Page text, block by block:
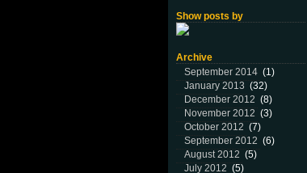
Show posts by
Archive
September 2014 (1)
January 2013 (32)
December 2012 (8)
November 2012 (3)
October 2012 (7)
September 2012 (6)
August 2012 (5)
July 2012 (5)